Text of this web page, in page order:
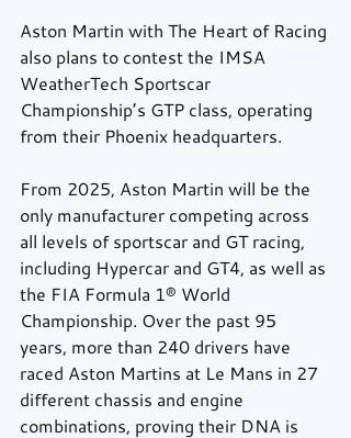
Aston Martin with The Heart of Racing
also plans to contest the IMSA
WeatherTech Sportscar
Championship’s GTP class, operating
from their Phoenix headquarters.
From 2025, Aston Martin will be the
only manufacturer competing across
all levels of sportscar and GT racing,
including Hypercar and GT4, as well as
the FIA Formula 1® World
Championship. Over the past 95
years, more than 240 drivers have
raced Aston Martins at Le Mans in 27
different chassis and engine
combinations, proving their DNA is